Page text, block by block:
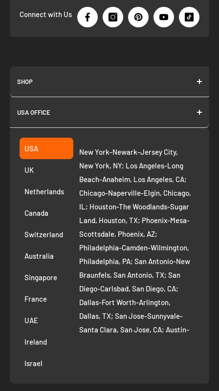
Connect with Us
SHOP
About us
Join as Affiliate
Collection
Suggest a product
Privacy Policy
Refund Policy
Removal Request
Route to Roots Blog
Contact us
Refer and Earn
AI Growth for Small business
USA OFFICE
Fremont CA 94539
+1 ‪(408) 819-8571
USA
UK
Netherlands
Canada
Switzerland
Australia
Singapore
France
UAE
Ireland
Israel
New York-Newark-Jersey City,
New York, NY; Los Angeles-Long
Beach-Anaheim, Los Angeles, CA;
Chicago-Naperville-Elgin, Chicago,
IL; Houston-The Woodlands-Sugar
Land, Houston, TX; Phoenix-Mesa-
Scottsdale, Phoenix, AZ;
Philadelphia-Camden-Wilmington,
Philadelphia, PA; San Antonio-New
Braunfels, San Antonio, TX; San
Diego-Carlsbad, San Diego, CA;
Dallas-Fort Worth-Arlington,
Dallas, TX; San Jose-Sunnyvale-
Santa Clara, San Jose, CA; Austin-